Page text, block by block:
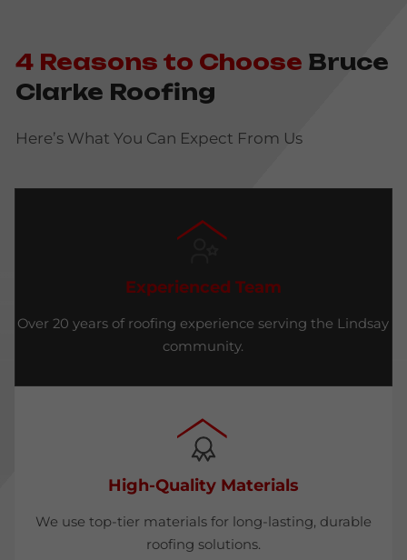
4 Reasons to Choose Bruce
Clarke Roofing
Here’s What You Can Expect From Us
Experienced Team
Over 20 years of roofing experience serving the Lindsay
community.
High-Quality Materials
We use top-tier materials for long-lasting, durable
roofing solutions.